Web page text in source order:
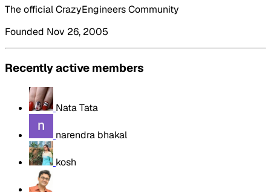
The official CrazyEngineers Community
Founded Nov 26, 2005
Recently active members
Nata Tata
narendra bhakal
kosh